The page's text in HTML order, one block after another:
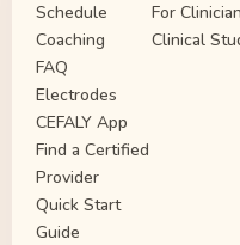
Schedule
Coaching
FAQ
Electrodes
CEFALY App
Find a Certified
Provider
Quick Start
Guide
For
Clinical